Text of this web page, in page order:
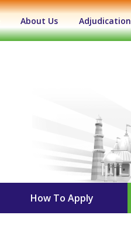
(current)About Us Adjudication
How To Apply